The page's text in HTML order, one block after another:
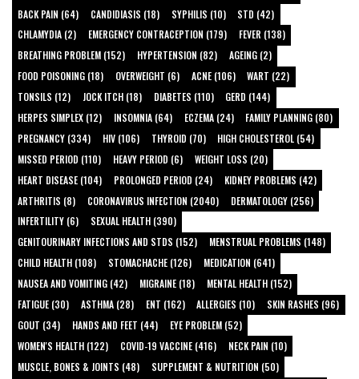
BACK PAIN (64)
CANDIDIASIS (18) SYPHILIS (10)
STD (42)
CHLAMYDIA (2)
EMERGENCY CONTRACEPTION (179)
FEVER (138)
BREATHING PROBLEM (152)
HYPERTENSION (82)
AGEING (2)
FOOD POISONING (18)
OVERWEIGHT (6) ACNE (106)
WART (22)
TONSILS (12)
JOCK ITCH (18) DIABETES (110)
GERD (144)
HERPES SIMPLEX (12)
INSOMNIA (64) ECZEMA (24)
FAMILY PLANNING (80)
PREGNANCY (334)
HIV (106) THYROID (70)
HIGH CHOLESTEROL (54)
MISSED PERIOD (110)
HEAVY PERIOD (6)
WEIGHT LOSS (20)
HEART DISEASE (104)
PROLONGED PERIOD (24)
KIDNEY PROBLEMS (42)
ARTHRITIS (8)
CORONAVIRUS INFECTION (2040)
DERMATOLOGY (256)
INFERTILITY (6)
SEXUAL HEALTH (390)
GENITOURINARY INFECTIONS AND STDS (152)
MENSTRUAL PROBLEMS (148)
CHILD HEALTH (108)
STOMACHACHE (126)
MEDICATION (641)
NAUSEA AND VOMITING (42)
MIGRAINE (18)
MENTAL HEALTH (152)
FATIGUE (30)
ASTHMA (28) ENT (162) ALLERGIES (10)
SKIN RASHES (96)
GOUT (34)
HANDS AND FEET (44)
EYE PROBLEM (52)
WOMEN'S HEALTH (122)
COVID-19 VACCINE (416)
NECK PAIN (10)
MUSCLE, BONES & JOINTS (48)
SUPPLEMENT & NUTRITION (50)